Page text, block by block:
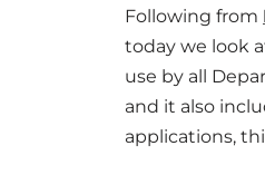
Following from
today we look
use by all
and it also
applications,